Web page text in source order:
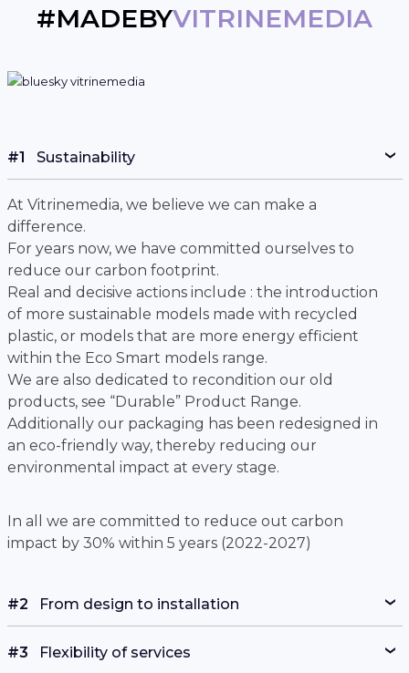
#MADEBYVITRINEMEDIA
#1 Sustainability
At Vitrinemedia, we believe we can make a
difference.
For years now, we have committed ourselves to
reduce our carbon footprint.
Real and decisive actions include : the introduction
of more sustainable models made with recycled
plastic, or models that are more energy efficient
within the Eco Smart models range.
We are also dedicated to recondition our old
products, see “Durable” Product Range.
Additionally our packaging has been redesigned in
an eco-friendly way, thereby reducing our
environmental impact at every stage.
In all we are committed to reduce out carbon
impact by 30% within 5 years (2022-2027)
#2 From design to installation
#3 Flexibility of services